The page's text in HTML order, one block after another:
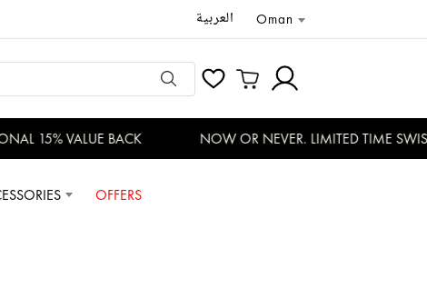
العربية Oman
15% VALUE BACK NOW OR NEVER. LIMITED TIME SWISS
OFFERS